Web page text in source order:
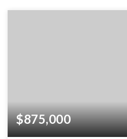
$875,000